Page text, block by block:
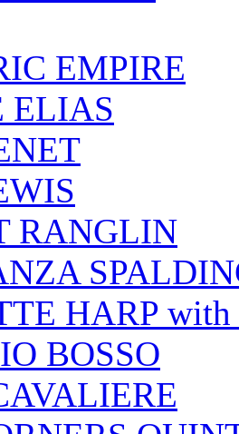
EMPIRE
ELIAS
RANGLIN
HARP
BOSSO